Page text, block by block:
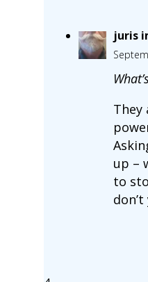
juris
They
up –
to
don’t